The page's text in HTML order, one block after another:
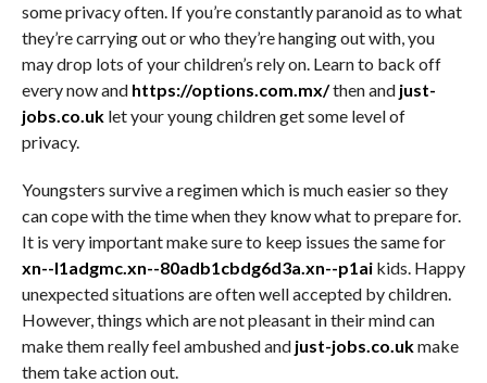
some privacy often. If you’re constantly paranoid as to what
they’re carrying out or who they’re hanging out with, you
may drop lots of your children’s rely on. Learn to back off
every now and https://options.com.mx/then and just-
jobs.co.uklet your young children get some level of
privacy.
Youngsters survive a regimen which is much easier so they
can cope with the time when they know what to prepare for.
It is very important make sure to keep issues the same for
xn--l1adgmc.xn--80adb1cbdg6d3a.xn--p1aikids. Happy
unexpected situations are often well accepted by children.
However, things which are not pleasant in their mind can
make them really feel ambushed and just-jobs.co.ukmake
them take action out.